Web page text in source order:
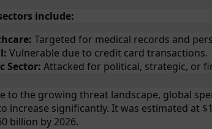
include:
Targeted for medical records and
Vulnerable due to credit card transactions.
Sector: Attacked for political, strategic, or
to the growing threat landscape, global
increase significantly. It was estimated at
billion by 2026.